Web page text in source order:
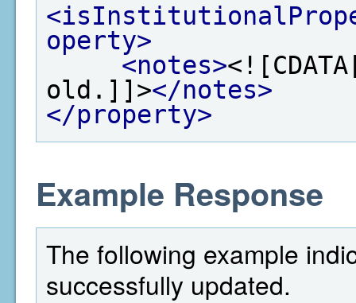
operty>
<notes>
old.]]></notes>
</property>
Example Response
The following example
successfully updated.